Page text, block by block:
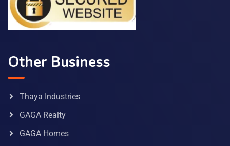
Other Business
Thaya Industries
GAGA Realty
GAGA Homes